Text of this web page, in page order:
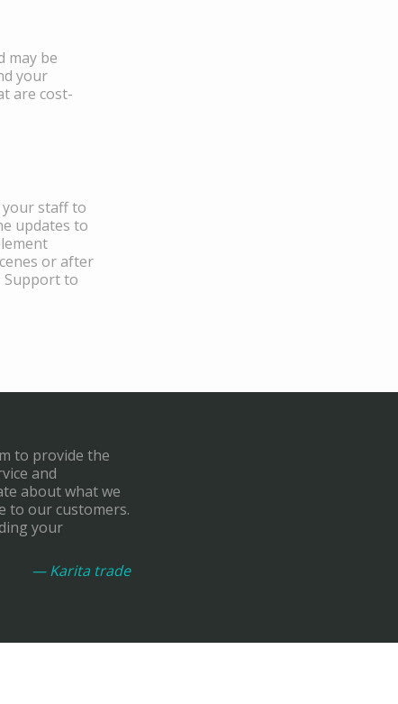
may be
your
are cost-
your staff to
updates to
or after
Support to
to provide the
and
about what we
to our customers.
your
— Karita trade